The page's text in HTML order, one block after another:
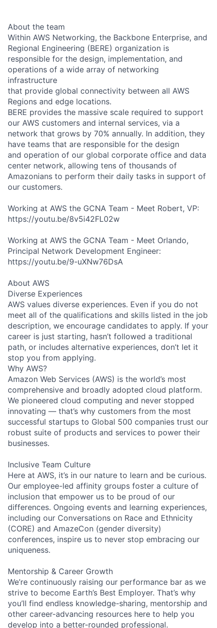
About the team
Within AWS Networking, the Backbone Enterprise, and
Regional Engineering (BERE) organization is
responsible for the design, implementation, and
operations of a wide array of networking
infrastructure
that provide global connectivity between all AWS
Regions and edge locations.
BERE provides the massive scale required to support
our AWS customers and internal services, via a
network that grows by 70% annually. In addition, they
have teams that are responsible for the design
and operation of our global corporate office and data
center network, allowing tens of thousands of
Amazonians to perform their daily tasks in support of
our customers.
Working at AWS the GCNA Team - Meet Robert, VP:
https://youtu.be/8v5i42FL02w
Working at AWS the GCNA Team - Meet Orlando,
Principal Network Development Engineer:
https://youtu.be/9-uXNw76DsA
About AWS
Diverse Experiences
AWS values diverse experiences. Even if you do not
meet all of the qualifications and skills listed in the job
description, we encourage candidates to apply. If your
career is just starting, hasn’t followed a traditional
path, or includes alternative experiences, don’t let it
stop you from applying.
Why AWS?
Amazon Web Services (AWS) is the world’s most
comprehensive and broadly adopted cloud platform.
We pioneered cloud computing and never stopped
innovating — that’s why customers from the most
successful startups to Global 500 companies trust our
robust suite of products and services to power their
businesses.
Inclusive Team Culture
Here at AWS, it’s in our nature to learn and be curious.
Our employee-led affinity groups foster a culture of
inclusion that empower us to be proud of our
differences. Ongoing events and learning experiences,
including our Conversations on Race and Ethnicity
(CORE) and AmazeCon (gender diversity)
conferences, inspire us to never stop embracing our
uniqueness.
Mentorship & Career Growth
We’re continuously raising our performance bar as we
strive to become Earth’s Best Employer. That’s why
you’ll find endless knowledge-sharing, mentorship and
other career-advancing resources here to help you
develop into a better-rounded professional.